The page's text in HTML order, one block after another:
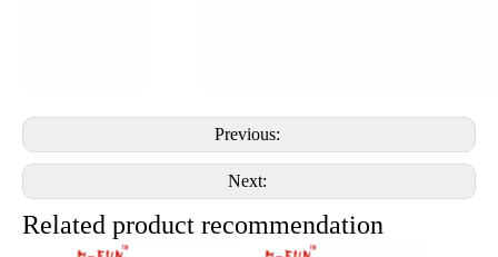
Previous:
Next:
Related product recommendation